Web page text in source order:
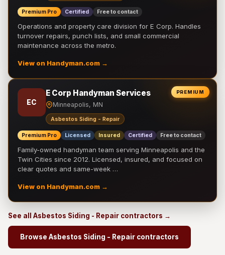
Premium Pro Certified Free to contact
Operations and property care division for E Corp. Handles
turnover repairs, punch lists, and small commercial
maintenance across the metro.
View on Handyman.com →
PREMIUM
EC
E Corp Handyman Services
Minneapolis, MN
Asbestos Siding - Repair
Premium Pro Licensed Insured Certified Free to contact
Family-owned handyman team serving Minneapolis and the
Twin Cities since 2012. Licensed, insured, and focused on
clear quotes and same-week …
View on Handyman.com →
See all Asbestos Siding - Repair contractors →
Browse Asbestos Siding - Repair contractors